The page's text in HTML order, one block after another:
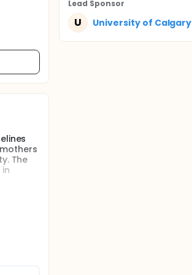
The
care,
Lead Sponsor
U University of Calgary